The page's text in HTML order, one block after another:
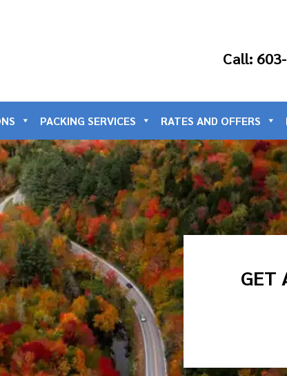
Call:
PACKING SERVICES RATES AND OFFERS
GET